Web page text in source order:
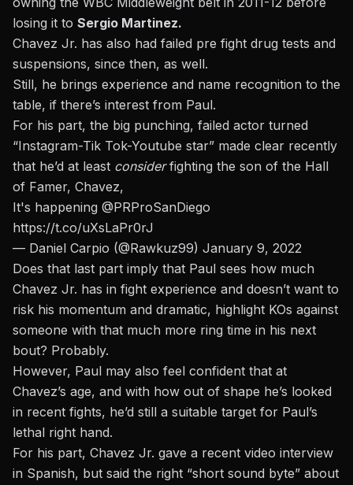
losing it to Sergio Martinez.
Chavez Jr. has also had failed pre fight drug tests and
suspensions, since then, as well.
Still, he brings experience and name recognition to the
table, if there’s interest from Paul.
For his part, the big punching, failed actor turned
“Instagram-Tik Tok-Youtube star” made clear recently
that he’d at least considerfighting the son of the Hall
of Famer, Chavez,
It's happening @PRProSanDiego
https://t.co/uXsLaPr0rJ
— Daniel Carpio (@Rawkuz99) January 9, 2022
Does that last part imply that Paul sees how much
Chavez Jr. has in fight experience and doesn’t want to
risk his momentum and dramatic, highlight KOs against
someone with that much more ring time in his next
bout? Probably.
However, Paul may also feel confident that at
Chavez’s age, and with how out of shape he’s looked
in recent fights, he’d still a suitable target for Paul’s
lethal right hand.
For his part, Chavez Jr. gave a recent video interview
in Spanish, but said the right “short sound byte” about